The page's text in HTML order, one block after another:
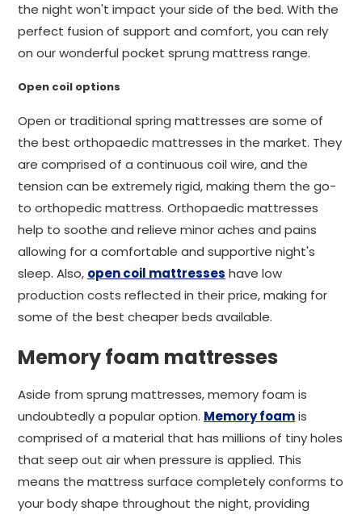
the night won't impact your side of the bed. With the
perfect fusion of support and comfort, you can rely
on our wonderful pocket sprung mattress range.
Open coil options
Open or traditional spring mattresses are some of
the best orthopaedic mattresses in the market. They
are comprised of a continuous coil wire, and the
tension can be extremely rigid, making them the go-
to orthopedic mattress. Orthopaedic mattresses
help to soothe and relieve minor aches and pains
allowing for a comfortable and supportive night's
sleep. Also, open coil mattresses have low
production costs reflected in their price, making for
some of the best cheaper beds available.
Memory foam mattresses
Aside from sprung mattresses, memory foam is
undoubtedly a popular option. Memory foamis
comprised of a material that has millions of tiny holes
that seep out air when pressure is applied. This
means the mattress surface completely conforms to
your body shape throughout the night, providing